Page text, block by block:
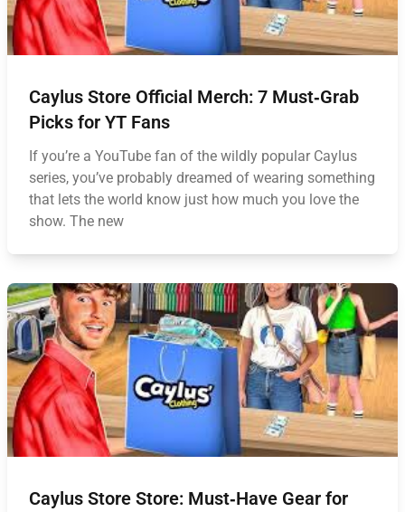
Caylus Store Official Merch: 7 Must‑Grab
Picks for YT Fans
If you’re a YouTube fan of the wildly popular Caylus
series, you’ve probably dreamed of wearing something
that lets the world know just how much you love the
show. The new
Caylus Store Store: Must‑Have Gear for